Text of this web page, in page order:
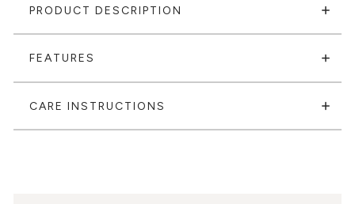
PRODUCT DESCRIPTION
FEATURES
CARE INSTRUCTIONS